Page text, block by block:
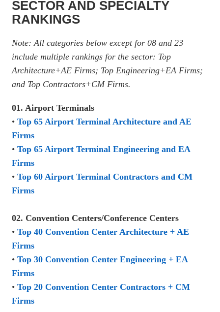
SECTOR AND SPECIALTY
RANKINGS
Note: All categories below except for 08 and 23
include multiple rankings for the sector: Top
Architecture+AE Firms; Top Engineering+EA Firms;
and Top Contractors+CM Firms.
01. Airport Terminals
• Top 65 Airport Terminal Architecture and AE
Firms
• Top 65 Airport Terminal Engineering and EA
Firms
• Top 60 Airport Terminal Contractors and CM
Firms
02. Convention Centers/Conference Centers
• Top 40 Convention Center Architecture + AE
Firms
• Top 30 Convention Center Engineering + EA
Firms
• Top 20 Convention Center Contractors + CM
Firms